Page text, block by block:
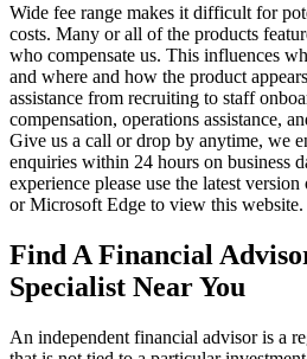
Wide fee range makes it difficult for
costs. Many or all of the products
who compensate us. This influences
and where and how the product
assistance from recruiting to staff
compensation, operations assistance,
Give us a call or drop by anytime, we
enquiries within 24 hours on business
experience please use the latest
or Microsoft Edge to view this website.
Find A Financial
Specialist Near You
An independent financial advisor is a